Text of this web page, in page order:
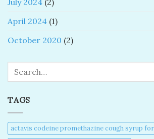
July 2024 (2)
April 2024 (1)
October 2020 (2)
TAGS
actavis codeine promethazine cough syrup